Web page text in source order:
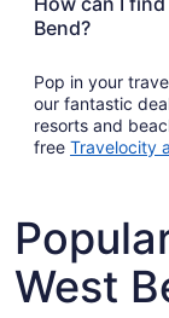
Bend?
Pop in your
our fantastic
resorts and
free Travelocity
West